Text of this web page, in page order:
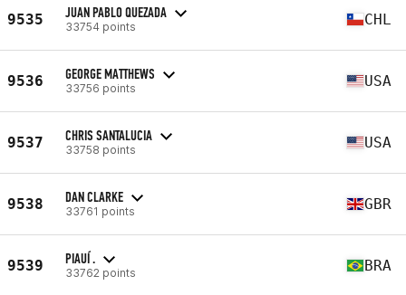
9535 JUAN PABLO QUEZADA
33754 points CHL
9536 GEORGE MATTHEWS
33756 points USA
9537 CHRIS SANTALUCIA
33758 points USA
9538 DAN CLARKE
33761 points GBR
9539 PIAUÍ .
33762 points BRA